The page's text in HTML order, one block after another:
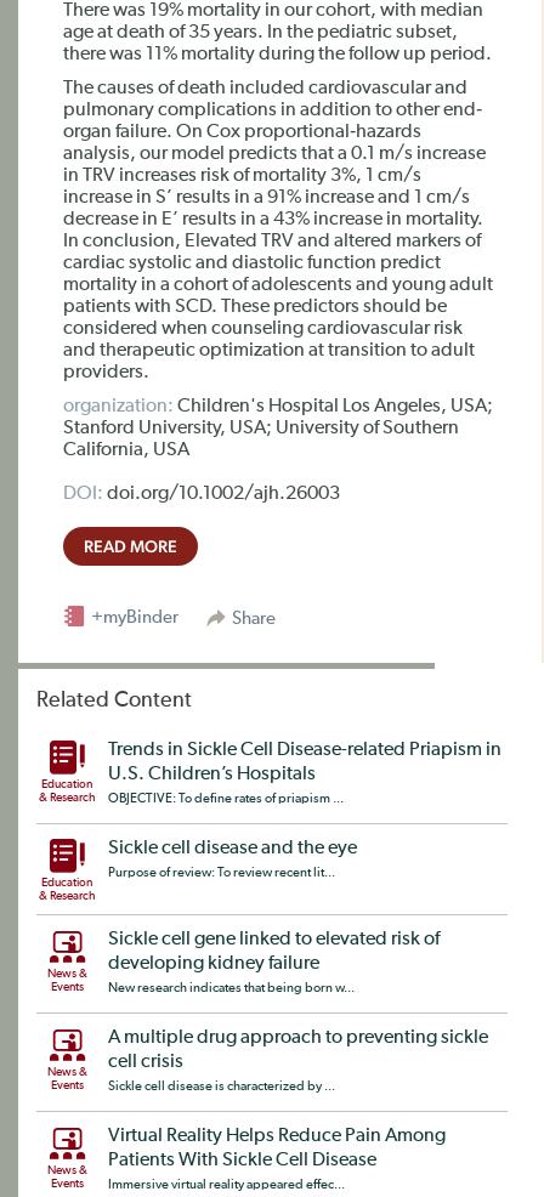
There was 19% mortality in our cohort, with median
age at death of 35 years. In the pediatric subset,
there was 11% mortality during the follow up period.
The causes of death included cardiovascular and
pulmonary complications in addition to other end‐
organ failure. On Cox proportional‐hazards
analysis, our model predicts that a 0.1 m/s increase
in TRV increases risk of mortality 3%, 1 cm/s
increase in S’ results in a 91% increase and 1 cm/s
decrease in E’ results in a 43% increase in mortality.
In conclusion, Elevated TRV and altered markers of
cardiac systolic and diastolic function predict
mortality in a cohort of adolescents and young adult
patients with SCD. These predictors should be
considered when counseling cardiovascular risk
and therapeutic optimization at transition to adult
providers.
organization: Children's Hospital Los Angeles, USA;
Stanford University, USA; University of Southern
California, USA
DOI: doi.org/10.1002/ajh.26003
READ MORE
Share
+myBinder
Related Content
Education
& Research
Trends in Sickle Cell Disease-related Priapism in
U.S. Children’s Hospitals
OBJECTIVE: To define rates of priapism ...
Education
& Research
Sickle cell disease and the eye
Purpose of review: To review recent lit...
News &
Events
Sickle cell gene linked to elevated risk of
developing kidney failure
New research indicates that being born w...
News &
Events
A multiple drug approach to preventing sickle
cell crisis
Sickle cell disease is characterized by ...
News &
Events
Virtual Reality Helps Reduce Pain Among
Patients With Sickle Cell Disease
Immersive virtual reality appeared effec...